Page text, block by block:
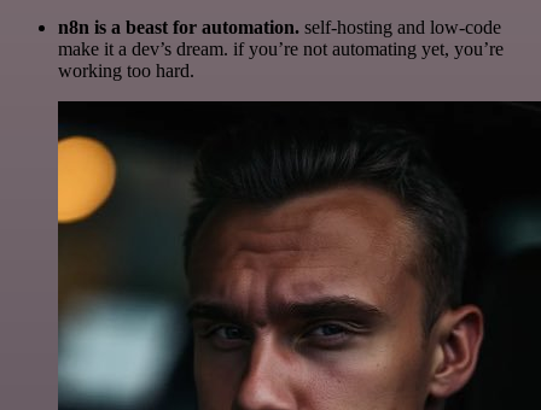
n8n is a beast for automation. self-hosting and low-code
make it a dev’s dream. if you’re not automating yet, you’re
working too hard.